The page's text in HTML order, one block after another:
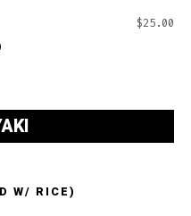
$25.00
W/ RICE)